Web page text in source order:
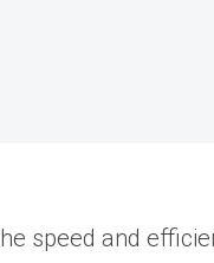
speed and